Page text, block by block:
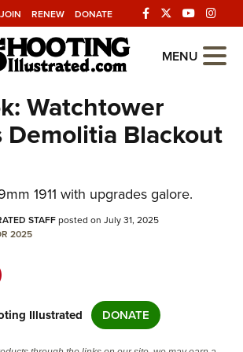
JOIN RENEW DONATE
NRA
Websites
Laws
MENU
Watchtower
Demolitia Blackout
1911 with upgrades galore.
STAFFposted on July 31, 2025
2025
Illustrated DONATE